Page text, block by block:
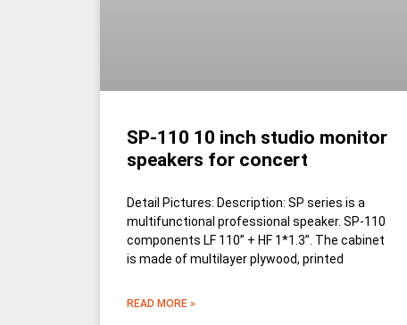
SP-110 10 inch studio monitor
speakers for concert
Detail Pictures: Description: SP series is a
multifunctional professional speaker. SP-110
components LF 110” + HF 1*1.3”. The cabinet
is made of multilayer plywood, printed
READ MORE »